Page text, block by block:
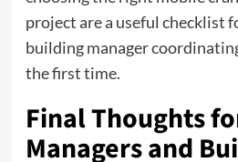
projectare a useful checklist
building manager
the first time.
Final Thoughts
Managers and